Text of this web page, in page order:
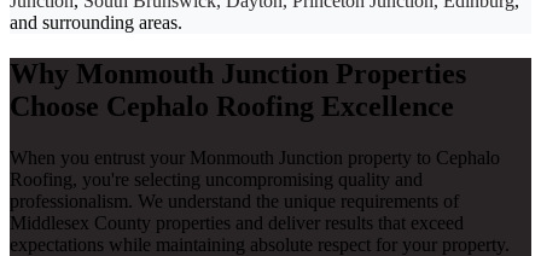
and surrounding areas.
Why Monmouth Junction Properties
Choose Cephalo Roofing Excellence
When you entrust your Monmouth Junction property to Cephalo
Roofing, you're selecting uncompromising quality and
professionalism. We understand the unique requirements of
Middlesex County properties and deliver results that exceed
expectations while maintaining absolute respect for your property.